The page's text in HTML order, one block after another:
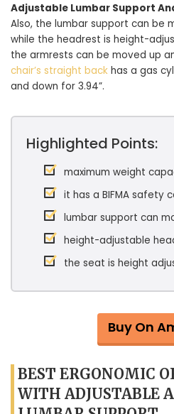
Adjustable Lumbar Support
Also, the lumbar support can be
while the headrest is height-
the armrests can be moved up
chair’s straight back has a gas
and down for 3.94”.
Highlighted Points:
maximum weight
it has a BIFMA safety
lumbar support can
height-adjustable
the seat is height
Buy On
BEST ERGONOMIC
WITH ADJUSTABLE